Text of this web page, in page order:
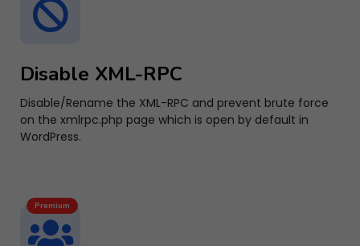
Disable XML-RPC
Disable/Rename the XML-RPC and prevent brute force
on the xmlrpc.php page which is open by default in
WordPress.
Premium